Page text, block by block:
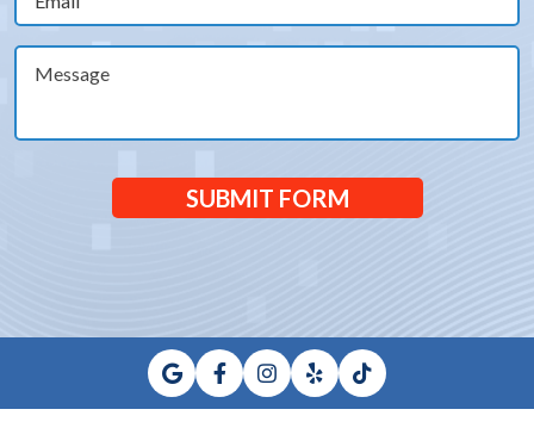
(Required)
Message
SUBMIT FORM